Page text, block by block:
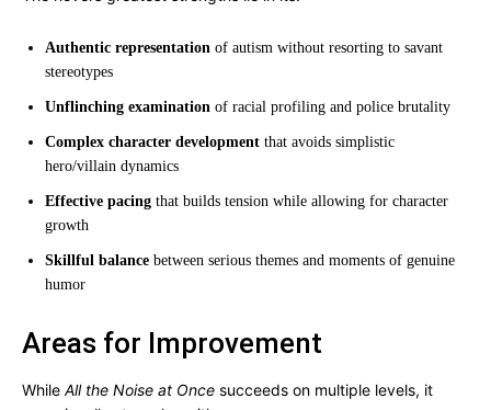
Authentic representation of autism without resorting to savant
stereotypes
Unflinching examination of racial profiling and police brutality
Complex character development that avoids simplistic
hero/villain dynamics
Effective pacing that builds tension while allowing for character
growth
Skillful balance between serious themes and moments of genuine
humor
Areas for Improvement
While All the Noise at Once succeeds on multiple levels, it